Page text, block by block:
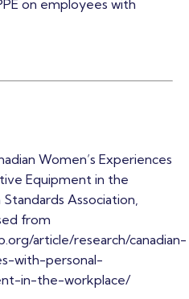
on employees with
Women’s Experiences
Equipment in the
Association,
from
article/research/canadian-
with-personal-
in-the-workplace/